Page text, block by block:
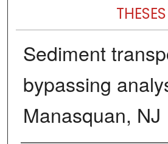
THESES
Sediment
bypassing
Manasquan, NJ